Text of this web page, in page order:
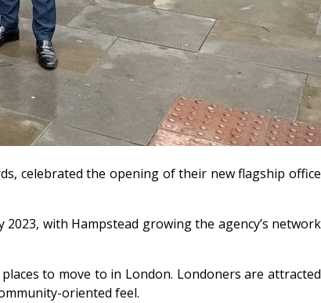
, celebrated the opening of their new flagship office
with Hampstead growing the agency’s network
to move to in London. Londoners are attracted
oriented feel.